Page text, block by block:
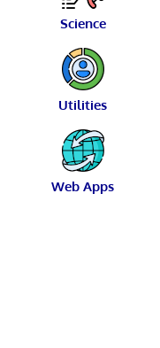
Science
Utilities
Web Apps